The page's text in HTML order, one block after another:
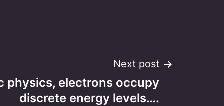
Next post
physics, electrons occupy
discrete energy levels….